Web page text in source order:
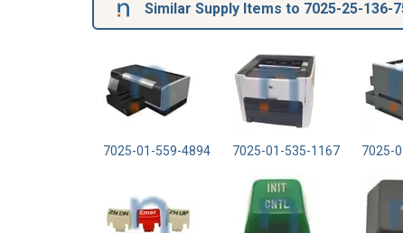
Similar Supply Items to 7025-25-136-
7025-01-559-4894 7025-01-535-1167 7025-